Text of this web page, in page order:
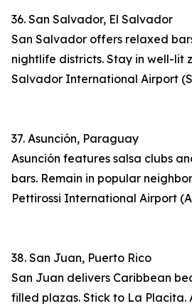
36. San Salvador, El Salvador
San Salvador offers relaxed
nightlife districts. Stay in well-lit
Salvador International Airport
37. Asunción, Paraguay
Asunción features salsa clubs
bars. Remain in popular
Pettirossi International Airport
38. San Juan, Puerto Rico
San Juan delivers Caribbean
filled plazas. Stick to La Placita.